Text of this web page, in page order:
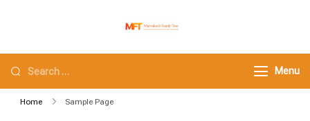
Tour
Menu
Home Sample Page